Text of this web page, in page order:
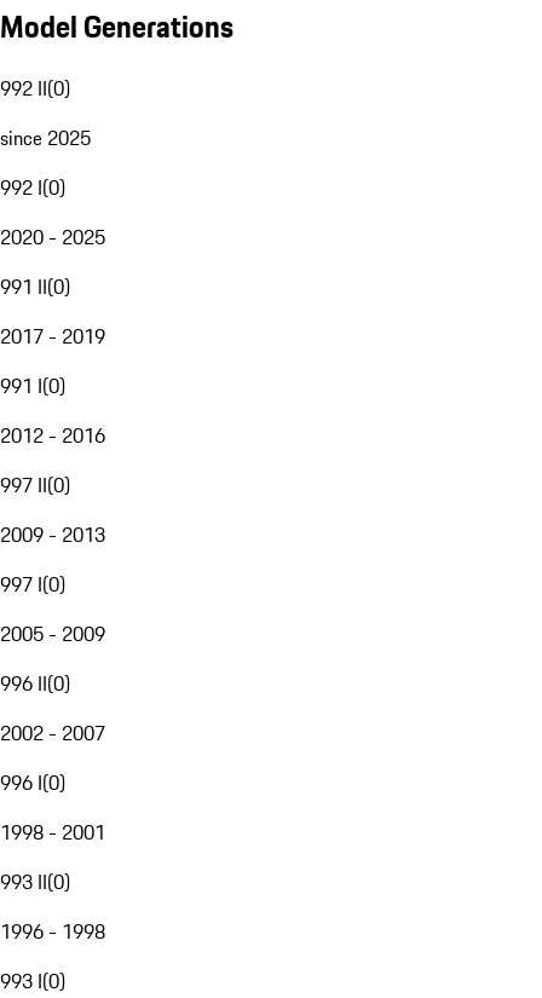
Model Generations
992 II(0)
since 2025
992 I(0)
2020 - 2025
991 II(0)
2017 - 2019
991 I(0)
2012 - 2016
997 II(0)
2009 - 2013
997 I(0)
2005 - 2009
996 II(0)
2002 - 2007
996 I(0)
1998 - 2001
993 II(0)
1996 - 1998
993 I(0)